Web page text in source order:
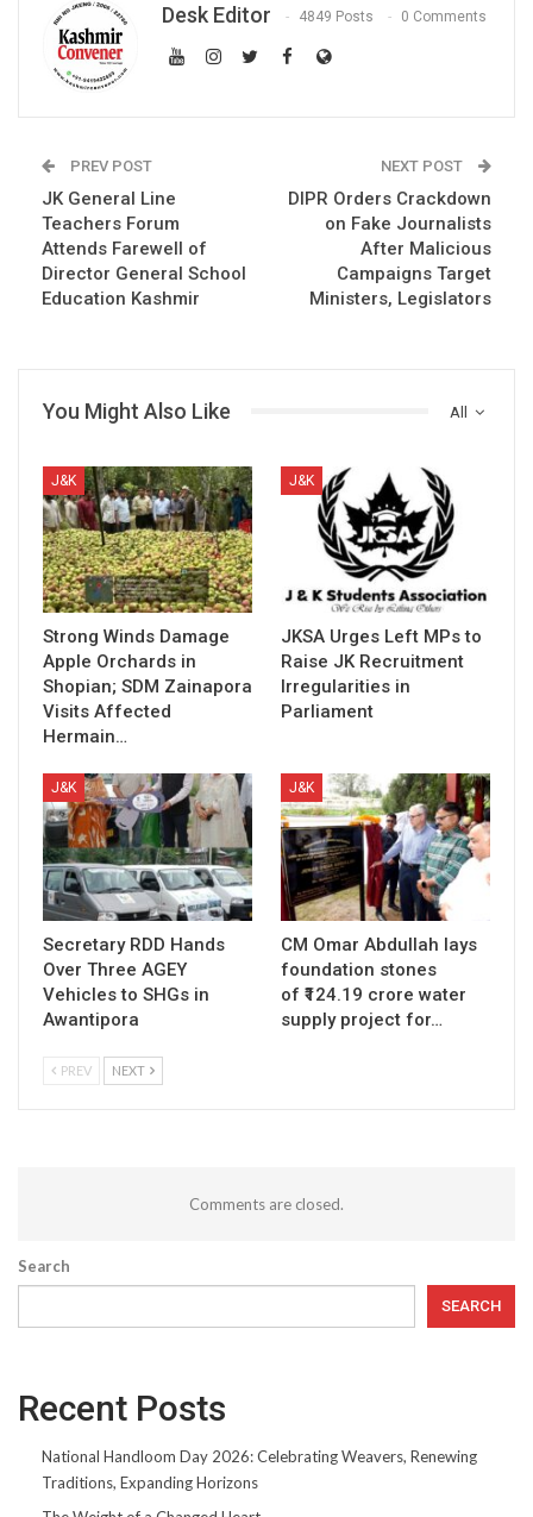
Desk Editor 4849 Posts 0 Comments
PREV POST
JK General Line
Teachers Forum
Attends Farewell of
Director General School
Education Kashmir
NEXT POST
DIPR Orders Crackdown
on Fake Journalists
After Malicious
Campaigns Target
Ministers, Legislators
All
You Might Also Like
J&K
Strong Winds Damage
Apple Orchards in
Shopian; SDM Zainapora
Visits Affected
Hermain…
J&K
JKSA Urges Left MPs to
Raise JK Recruitment
Irregularities in
Parliament
J&K
Secretary RDD Hands
Over Three AGEY
Vehicles to SHGs in
Awantipora
J&K
CM Omar Abdullah lays
foundation stones
of ₹124.19 crore water
supply project for…
PREV NEXT
Comments are closed.
Search
SEARCH
Recent Posts
National Handloom Day 2026: Celebrating Weavers, Renewing
Traditions, Expanding Horizons